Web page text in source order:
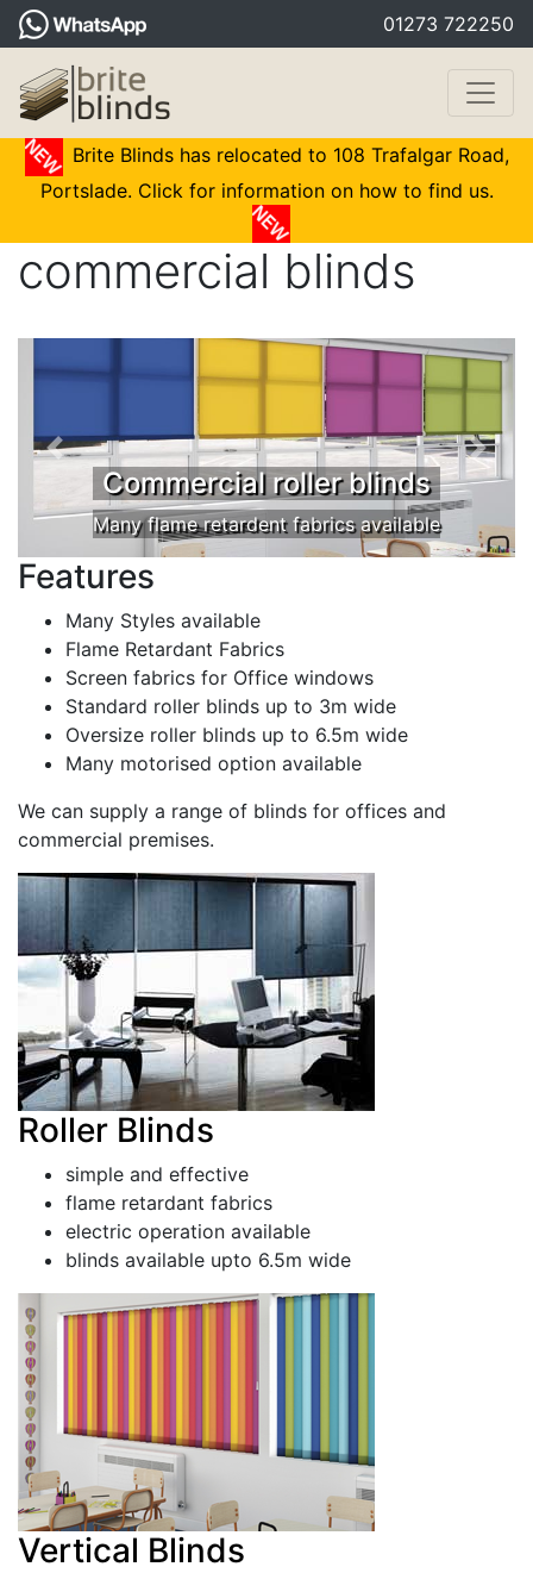
01273 722250
Brite Blinds has relocated to 108 Trafalgar Road,
Portslade. Click for information on how to find us.
commercial blinds
Commercial roller blinds
Many flame retardent fabrics available
Features
Many Styles available
Flame Retardant Fabrics
Screen fabrics for Office windows
Standard roller blinds up to 3m wide
Oversize roller blinds up to 6.5m wide
Many motorised option available
We can supply a range of blinds for offices and
commercial premises.
Roller Blinds
simple and effective
flame retardant fabrics
electric operation available
blinds available upto 6.5m wide
Vertical Blinds